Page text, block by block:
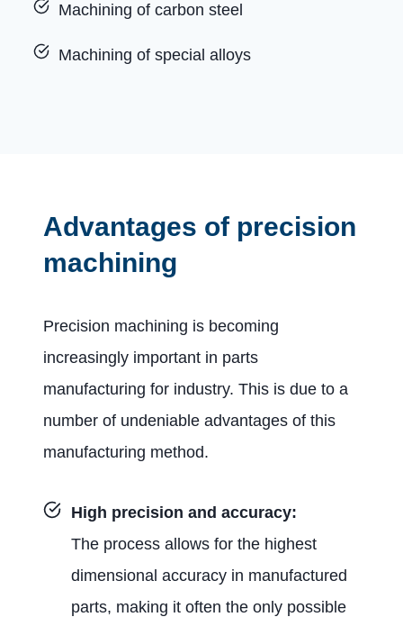
Machining of carbon steel
Machining of special alloys
Advantages of precision
machining
Precision machining is becoming
increasingly important in parts
manufacturing for industry. This is due to a
number of undeniable advantages of this
manufacturing method.
High precision and accuracy:
The process allows for the highest
dimensional accuracy in manufactured
parts, making it often the only possible